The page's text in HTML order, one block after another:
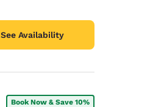
See Availability
Book Now & Save 10%